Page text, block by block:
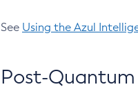
See Using the Azul
Post-Quantum